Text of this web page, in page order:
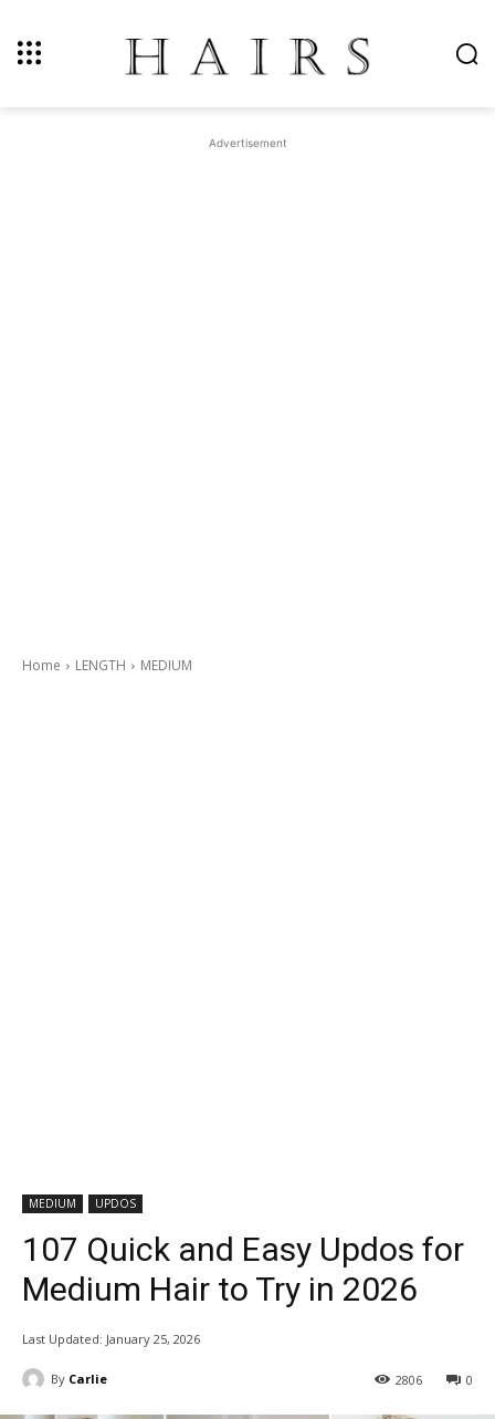
Advertisement
Home LENGTH MEDIUM
MEDIUM UPDOS
107 Quick and Easy Updos for
Medium Hair to Try in 2026
Last Updated: January 25, 2026
By Carlie 0
2806